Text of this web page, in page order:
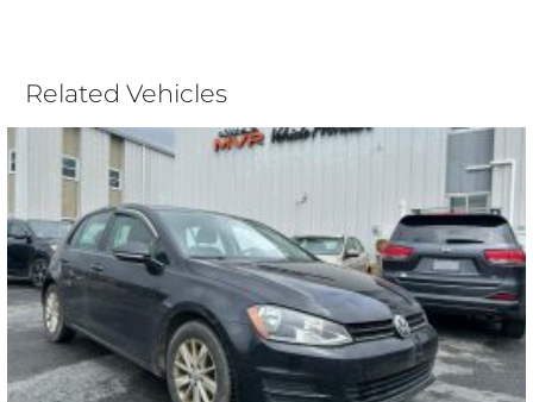
Related Vehicles